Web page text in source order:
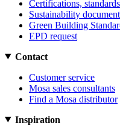
Certifications,
Sustainability
Green Building
EPD request
Contact
Customer service
Mosa sales consultants
Find a Mosa distributor
Inspiration